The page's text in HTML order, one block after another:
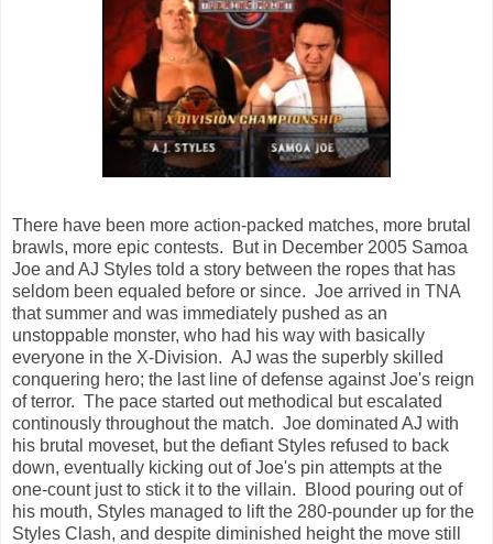
There have been more action-packed matches, more brutal
brawls, more epic contests. But in December 2005 Samoa
Joe and AJ Styles told a story between the ropes that has
seldom been equaled before or since. Joe arrived in TNA
that summer and was immediately pushed as an
unstoppable monster, who had his way with basically
everyone in the X-Division. AJ was the superbly skilled
conquering hero; the last line of defense against Joe's reign
of terror. The pace started out methodical but escalated
continously throughout the match. Joe dominated AJ with
his brutal moveset, but the defiant Styles refused to back
down, eventually kicking out of Joe's pin attempts at the
one-count just to stick it to the villain. Blood pouring out of
his mouth, Styles managed to lift the 280-pounder up for the
Styles Clash, and despite diminished height the move still